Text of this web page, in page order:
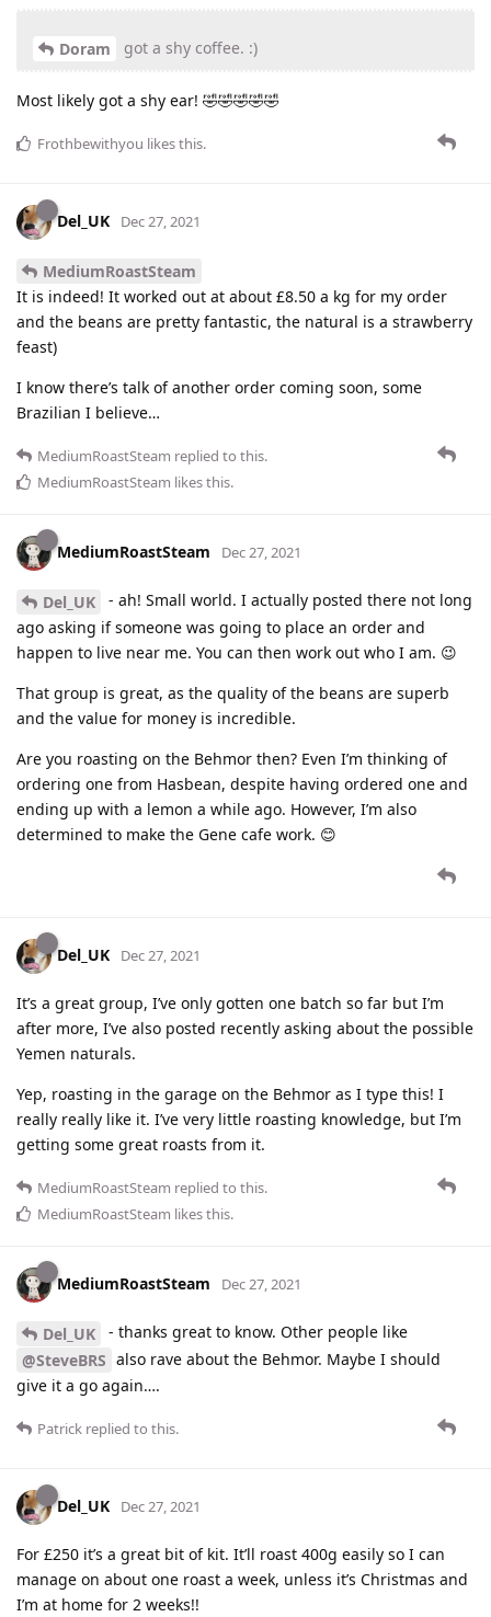
Doram got a shy coffee. :)
Most likely got a shy ear! 🤣🤣🤣🤣🤣
Frothbewithyou likes this.
Del_UK Dec 27, 2021
MediumRoastSteam
It is indeed! It worked out at about £8.50 a kg for my order
and the beans are pretty fantastic, the natural is a strawberry
feast)
I know there’s talk of another order coming soon, some
Brazilian I believe…
MediumRoastSteam replied to this.
MediumRoastSteam likes this.
MediumRoastSteam Dec 27, 2021
Del_UK
- ah! Small world. I actually posted there not long
ago asking if someone was going to place an order and
happen to live near me. You can then work out who I am. 😉
That group is great, as the quality of the beans are superb
and the value for money is incredible.
Are you roasting on the Behmor then? Even I’m thinking of
ordering one from Hasbean, despite having ordered one and
ending up with a lemon a while ago. However, I’m also
determined to make the Gene cafe work. 😊
Del_UK Dec 27, 2021
It’s a great group, I’ve only gotten one batch so far but I’m
after more, I’ve also posted recently asking about the possible
Yemen naturals.
Yep, roasting in the garage on the Behmor as I type this! I
really really like it. I’ve very little roasting knowledge, but I’m
getting some great roasts from it.
MediumRoastSteam replied to this.
MediumRoastSteam likes this.
MediumRoastSteam Dec 27, 2021
Del_UK
- thanks great to know. Other people like
@SteveBRS also rave about the Behmor. Maybe I should
give it a go again….
Patrick replied to this.
Del_UK Dec 27, 2021
For £250 it’s a great bit of kit. It’ll roast 400g easily so I can
manage on about one roast a week, unless it’s Christmas and
I’m at home for 2 weeks!!